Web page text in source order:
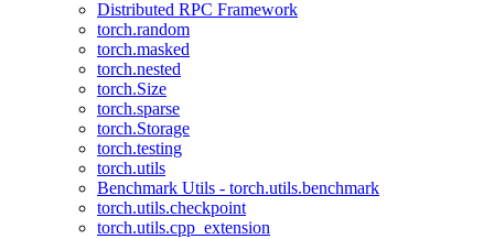
Distributed RPC Framework
torch.random
torch.masked
torch.nested
torch.Size
torch.sparse
torch.Storage
torch.testing
torch.utils
Benchmark Utils - torch.utils.benchmark
torch.utils.checkpoint
torch.utils.cpp_extension